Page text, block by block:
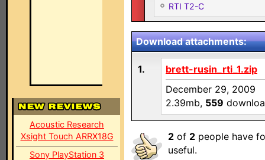
Acoustic Research
Xsight Touch ARRX18G
Sony PlayStation 3
RTI T2-C
Download attachments:
1.
brett-rusin_rti_1.zip
December 29, 2009
2.39mb, 559
2 of 2 people have
useful.